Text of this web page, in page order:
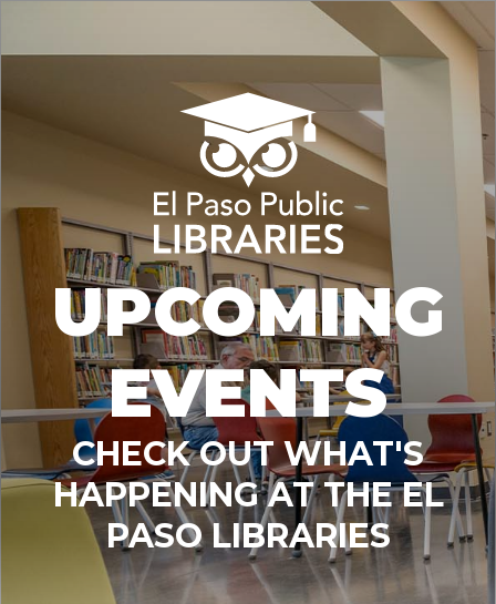
UPCOMING
EVENTS
CHECK OUT WHAT'S
HAPPENING AT THE EL
PASO LIBRARIES